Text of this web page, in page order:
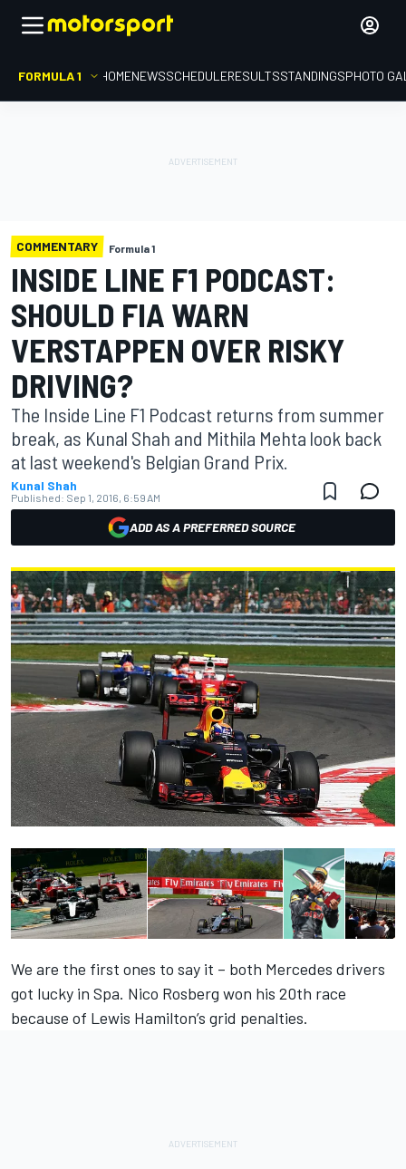
FORMULA 1 HOMENEWSSCHEDULERESULTSSTANDINGSPHOTO
COMMENTARY Formula 1
INSIDE LINE F1 PODCAST:
SHOULD FIA WARN
VERSTAPPEN OVER RISKY
DRIVING?
The Inside Line F1 Podcast returns from summer
break, as Kunal Shah and Mithila Mehta look back
at last weekend's Belgian Grand Prix.
Kunal Shah
Published: Sep 1, 2016, 6:59 AM
ADD AS A PREFERRED SOURCE
We are the first ones to say it – both Mercedes drivers
got lucky in Spa. Nico Rosberg won his 20th race
because of Lewis Hamilton’s grid penalties.